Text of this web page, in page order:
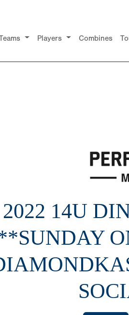
Players Combines
2022 14U